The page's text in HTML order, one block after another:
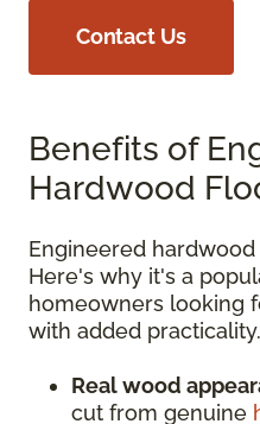
Contact Us
Benefits of
Hardwood
Engineered
Here's why it's a
homeowners looking
with added practicality.
Real wood
cut from genuine